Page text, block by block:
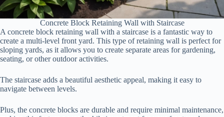
Concrete Block Retaining Wall with Staircase
A concrete block retaining wall with a staircase is a fantastic way to
create a multi-level front yard. This type of retaining wall is perfect for
sloping yards, as it allows you to create separate areas for gardening,
seating, or other outdoor activities.
The staircase adds a beautiful aesthetic appeal, making it easy to
navigate between levels.
Plus, the concrete blocks are durable and require minimal maintenance,